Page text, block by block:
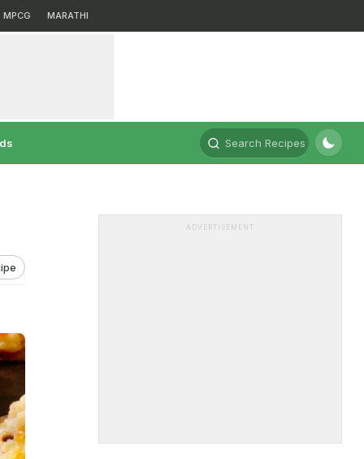
MPCG MARATHI
Search Recipes
ADVERTISEMENT